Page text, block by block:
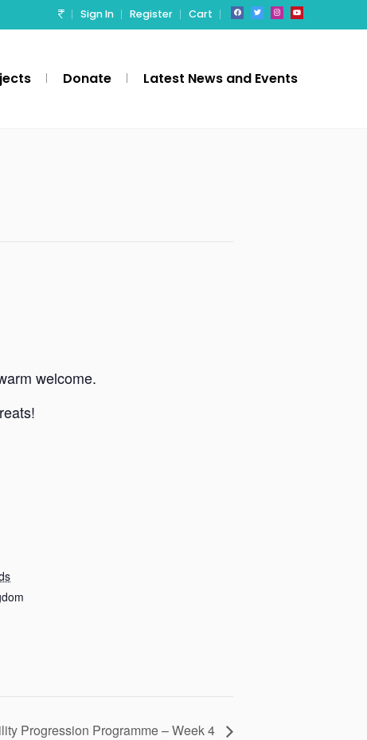
Sign In Register Cart
Donate Latest News and Events
welcome.
Progression Programme – Week 4